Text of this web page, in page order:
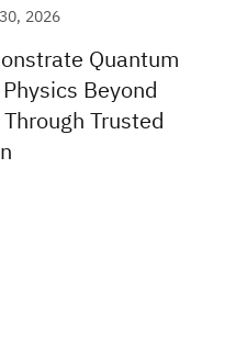
2026
Quantum
Beyond
Trusted